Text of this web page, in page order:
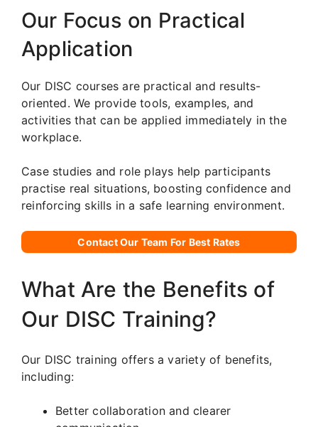
Our Focus on Practical
Application
Our DISC courses are practical and results-
oriented. We provide tools, examples, and
activities that can be applied immediately in the
workplace.
Case studies and role plays help participants
practise real situations, boosting confidence and
reinforcing skills in a safe learning environment.
Contact Our Team For Best Rates
What Are the Benefits of
Our DISC Training?
Our DISC training offers a variety of benefits,
including:
Better collaboration and clearer